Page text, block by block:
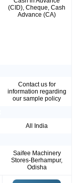
(CID), Cheque, Cash
Advance (CA)
Contact us for
information regarding
our sample policy
All India
Saifee Machinery
Stores-Berhampur,
Odisha